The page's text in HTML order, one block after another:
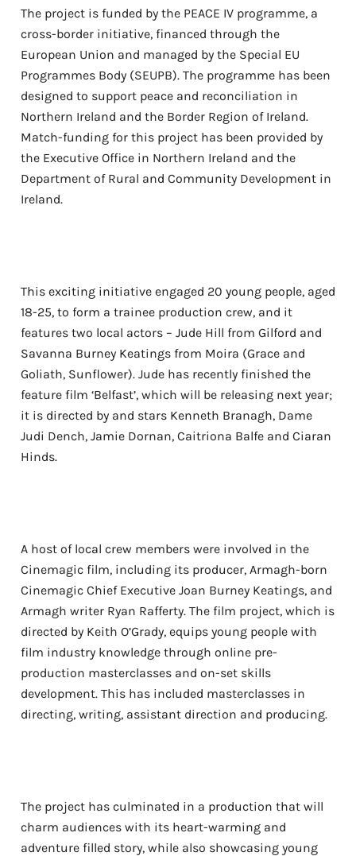
The project is funded by the PEACE IV programme, a
cross-border initiative, financed through the
European Union and managed by the Special EU
Programmes Body (SEUPB). The programme has been
designed to support peace and reconciliation in
Northern Ireland and the Border Region of Ireland.
Match-funding for this project has been provided by
the Executive Office in Northern Ireland and the
Department of Rural and Community Development in
Ireland.
This exciting initiative engaged 20 young people, aged
18-25, to form a trainee production crew, and it
features two local actors – Jude Hill from Gilford and
Savanna Burney Keatings from Moira (Grace and
Goliath, Sunflower). Jude has recently finished the
feature film ‘Belfast’, which will be releasing next year;
it is directed by and stars Kenneth Branagh, Dame
Judi Dench, Jamie Dornan, Caitriona Balfe and Ciaran
Hinds.
A host of local crew members were involved in the
Cinemagic film, including its producer, Armagh-born
Cinemagic Chief Executive Joan Burney Keatings, and
Armagh writer Ryan Rafferty. The film project, which is
directed by Keith O’Grady, equips young people with
film industry knowledge through online pre-
production masterclasses and on-set skills
development. This has included masterclasses in
directing, writing, assistant direction and producing.
The project has culminated in a production that will
charm audiences with its heart-warming and
adventure filled story, while also showcasing young